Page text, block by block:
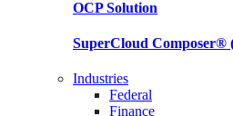
OCPSolution
SuperCloud Composer®
Industries
Federal
Finance